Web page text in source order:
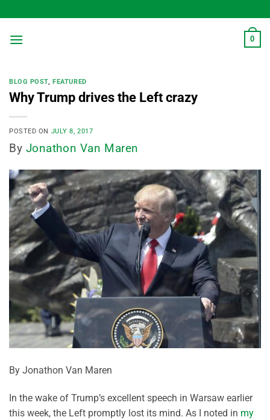
to
content
0
BLOG POST,FEATURED
Why Trump drives the Left crazy
POSTED ON JULY 8, 2017
By Jonathon Van Maren
By Jonathon Van Maren
In the wake of Trump’s excellent speech in Warsaw earlier
this week, the Left promptly lost its mind. As I noted in my